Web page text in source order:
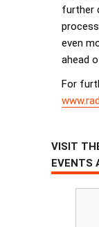
further
even
ahead
For
VISIT
EVENTS